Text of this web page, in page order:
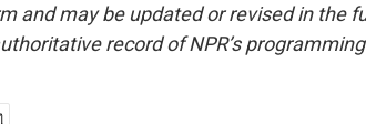
and may be updated or revised in the
record of NPR’s